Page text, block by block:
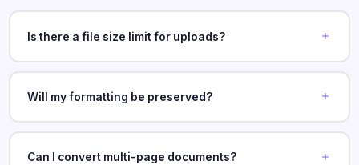
Is there a file size limit for uploads?
Will my formatting be preserved?
Can I convert multi-page documents?